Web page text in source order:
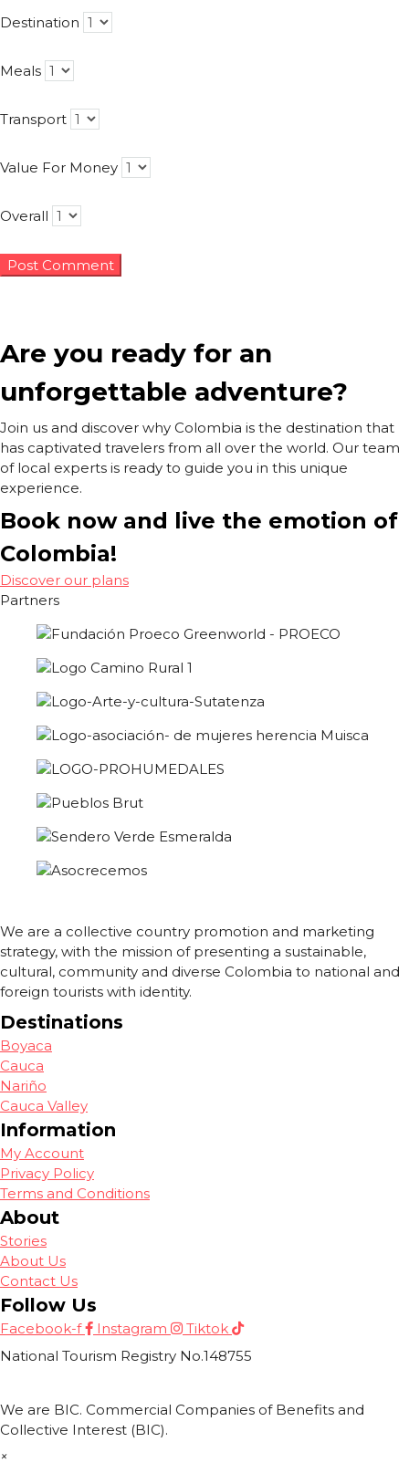
Destination
Meals
Transport
Value For Money
Overall
Are you ready for an
unforgettable adventure?
Join us and discover why Colombia is the destination that
has captivated travelers from all over the world. Our team
of local experts is ready to guide you in this unique
experience.
Book now and live the emotion of
Colombia!
Discover our plans
Partners
We are a collective country promotion and marketing
strategy, with the mission of presenting a sustainable,
cultural, community and diverse Colombia to national and
foreign tourists with identity.
Destinations
Boyaca
Cauca
Nariño
Cauca Valley
Information
My Account
Privacy Policy
Terms and Conditions
About
Stories
About Us
Contact Us
Follow Us
Facebook-f Instagram
Tiktok
National Tourism Registry No.148755
We are BIC. Commercial Companies of Benefits and
Collective Interest (BIC).
×